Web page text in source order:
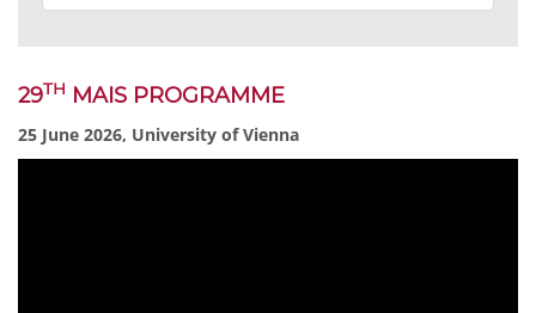
29TH MAIS PROGRAMME
25 June 2026, University of Vienna